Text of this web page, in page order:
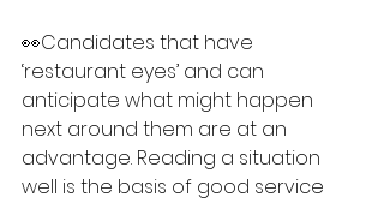
👀Candidates that have
‘restaurant eyes’ and can
anticipate what might happen
next around them are at an
advantage. Reading a situation
well is the basis of good service